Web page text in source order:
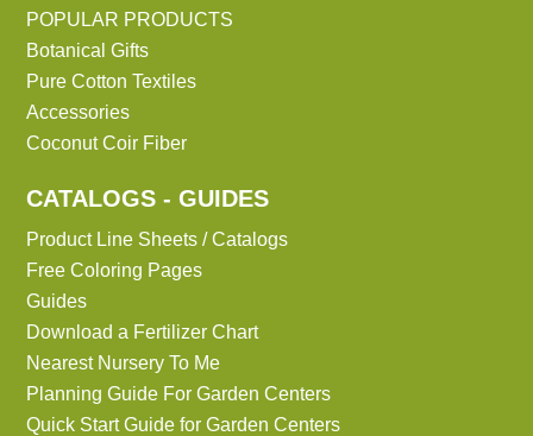
POPULAR PRODUCTS
Botanical Gifts
Pure Cotton Textiles
Accessories
Coconut Coir Fiber
CATALOGS - GUIDES
Product Line Sheets / Catalogs
Free Coloring Pages
Guides
Download a Fertilizer Chart
Nearest Nursery To Me
Planning Guide For Garden Centers
Quick Start Guide for Garden Centers